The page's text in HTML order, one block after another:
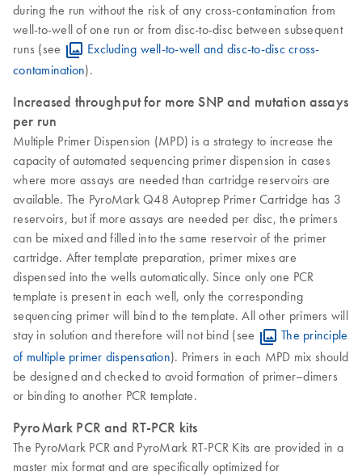
during the run without the risk of any cross-contamination from
well-to-well of one run or from disc-to-disc between subsequent
runs (see
Excluding well-to-well and disc-to-disc cross-
contamination).
Increased throughput for more SNP and mutation assays
per run
Multiple Primer Dispension (MPD) is a strategy to increase the
capacity of automated sequencing primer dispension in cases
where more assays are needed than cartridge reservoirs are
available. The PyroMark Q48 Autoprep Primer Cartridge has 3
reservoirs, but if more assays are needed per disc, the primers
can be mixed and filled into the same reservoir of the primer
cartridge. After template preparation, primer mixes are
dispensed into the wells automatically. Since only one PCR
template is present in each well, only the corresponding
sequencing primer will bind to the template. All other primers will
stay in solution and therefore will not bind (see
The principle
of multiple primer dispensation). Primers in each MPD mix should
be designed and checked to avoid formation of primer–dimers
or binding to another PCR template.
PyroMark PCR and RT-PCR kits
The PyroMark PCR and PyroMark RT-PCR Kits are provided in a
master mix format and are specifically optimized for